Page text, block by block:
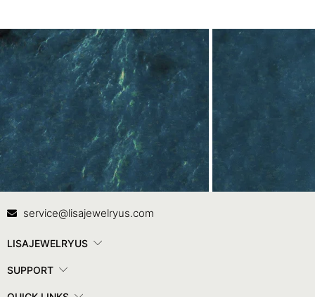
Contact Us
service@lisajewelryus.com
LISAJEWELRYUS
SUPPORT